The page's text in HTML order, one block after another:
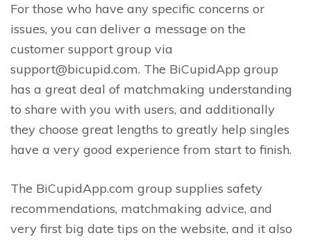
For those who have any specific concerns or
issues, you can deliver a message on the
customer support group via
support@bicupid.com. The BiCupidApp group
has a great deal of matchmaking understanding
to share with you with users, and additionally
they choose great lengths to greatly help singles
have a very good experience from start to finish.
The BiCupidApp.com group supplies safety
recommendations, matchmaking advice, and
very first big date tips on the website, and it also